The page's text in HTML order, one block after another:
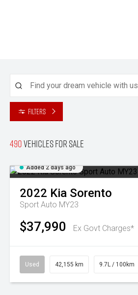
Filters
490Vehicles for sale
Added 2 days ago
2022 Kia Sorento
Sport Auto MY23
$37,990 Ex Govt Charges*
Used 42,155 km 9.7L / 100km